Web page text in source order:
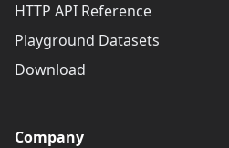
HTTP API Reference
Playground Datasets
Download
Company